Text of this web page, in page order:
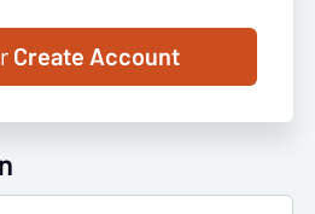
Create Account